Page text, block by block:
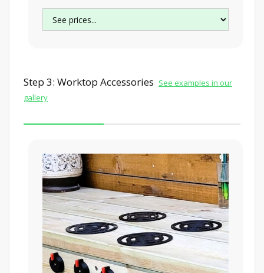
Step 3: Worktop Accessories See examples in our
gallery